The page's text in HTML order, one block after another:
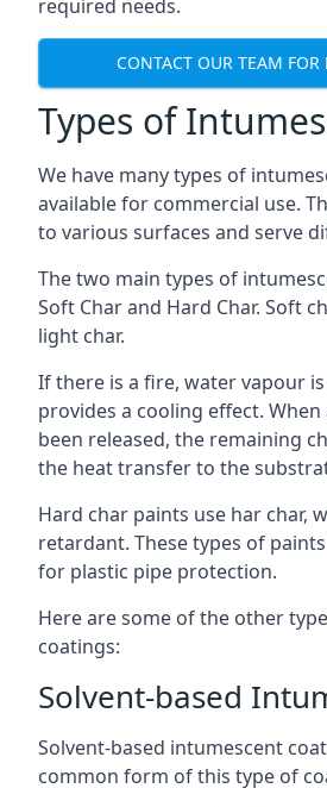
required needs.
CONTACT OUR TEAM FOR
Types of
We have many types of
available for commercial use.
to various surfaces and serve
The two main types of
Soft Char and Hard Char. Soft
light char.
If there is a fire, water vapour
provides a cooling effect.
been released, the remaining
the heat transfer to the
Hard char paints use har char,
retardant. These types of
for plastic pipe protection.
Here are some of the other
coatings:
Solvent-based
Solvent-based intumescent
common form of this type of